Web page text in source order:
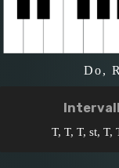
Do,
T, T, T, st, T,